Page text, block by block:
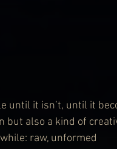
until it isn’t, until it
but also a kind of
raw, unformed